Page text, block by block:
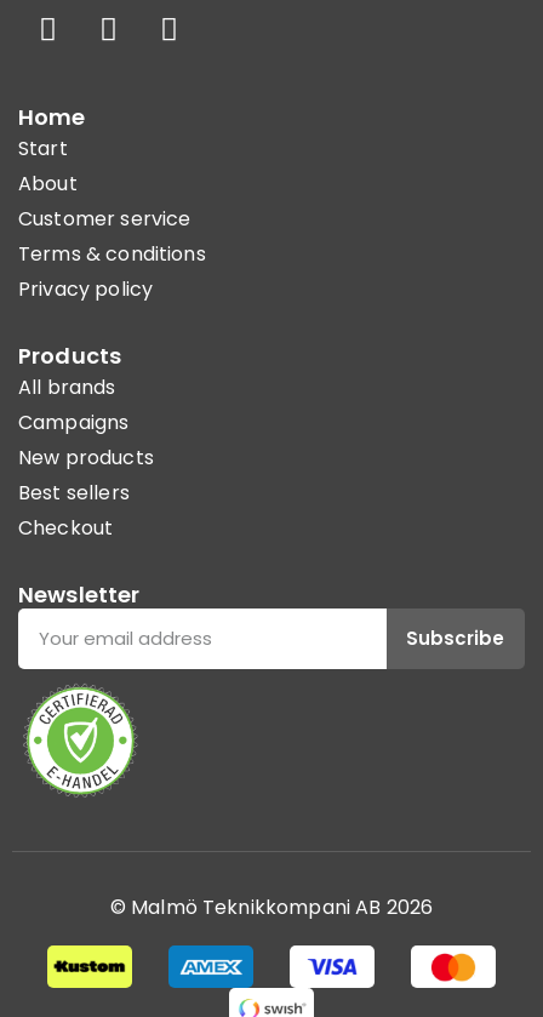
Home
Start
About
Customer service
Terms & conditions
Privacy policy
Products
All brands
Campaigns
New products
Best sellers
Checkout
Newsletter
Subscribe
© Malmö Teknikkompani AB 2026